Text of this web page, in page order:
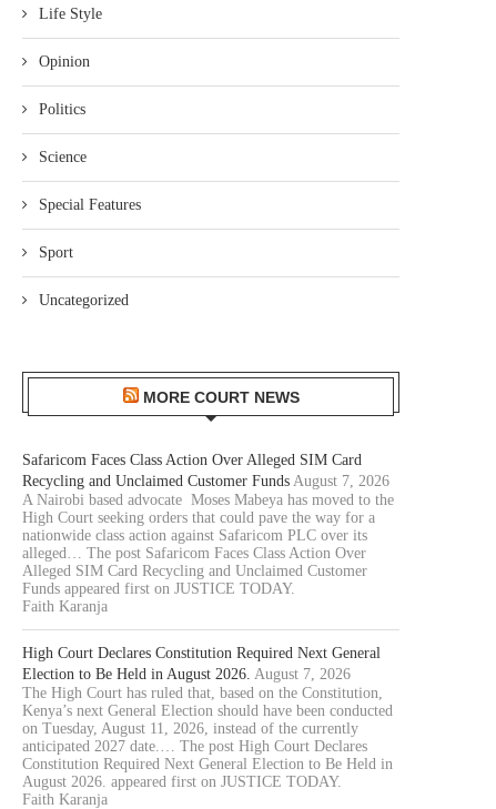
Life Style
Opinion
Politics
Science
Special Features
Sport
Uncategorized
MORE COURT NEWS
Safaricom Faces Class Action Over Alleged SIM Card
Recycling and Unclaimed Customer Funds August 7, 2026
A Nairobi based advocate Moses Mabeya has moved to the
High Court seeking orders that could pave the way for a
nationwide class action against Safaricom PLC over its
alleged… The post Safaricom Faces Class Action Over
Alleged SIM Card Recycling and Unclaimed Customer
Funds appeared first on JUSTICE TODAY.
Faith Karanja
High Court Declares Constitution Required Next General
Election to Be Held in August 2026. August 7, 2026
The High Court has ruled that, based on the Constitution,
Kenya’s next General Election should have been conducted
on Tuesday, August 11, 2026, instead of the currently
anticipated 2027 date.… The post High Court Declares
Constitution Required Next General Election to Be Held in
August 2026. appeared first on JUSTICE TODAY.
Faith Karanja